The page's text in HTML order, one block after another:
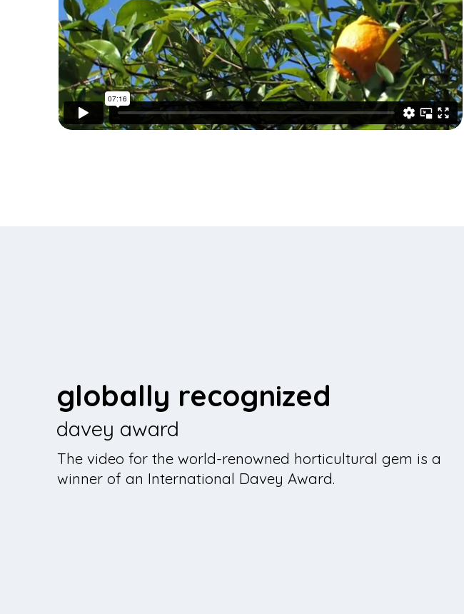
globally recognized
davey award
The video for the world-renowned horticultural gem is a
winner of an International Davey Award.